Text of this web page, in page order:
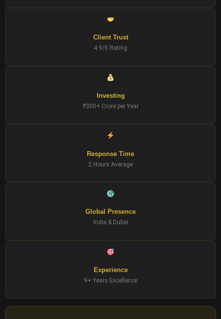
Client Trust
4.9/5 Rating
Investing
₹300+ Crore per Year
Response Time
2 Hours Average
Global Presence
India & Dubai
Experience
9+ Years Excellence